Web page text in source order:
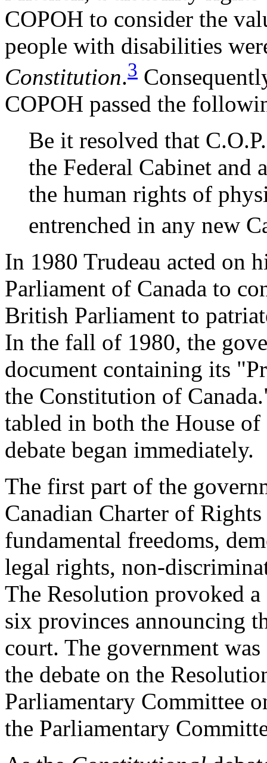
COPOH to consider the
people with disabilities
Constitution.3
COPOH passed the
Be it resolved that
the Federal Cabinet and
the human rights of
entrenched in any new
In 1980 Trudeau acted on
Parliament of Canada to
British Parliament to
In the fall of 1980, the
document containing its
the Constitution of
tabled in both the House of
debate began immediately.
The first part of the
Canadian Charter of
fundamental freedoms,
legal rights, non-
The Resolution provoked
six provinces announcing
court. The government
the debate on the
Parliamentary Committee
the Parliamentary